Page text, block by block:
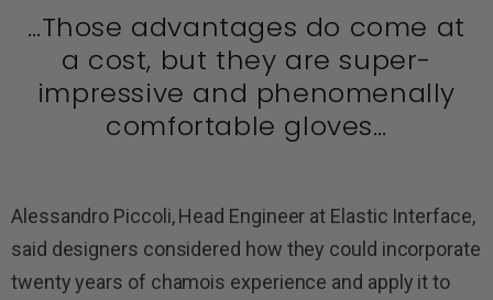
…Those advantages do come at
a cost, but they are super-
impressive and phenomenally
comfortable gloves…
Alessandro Piccoli, Head Engineer at Elastic Interface,
said designers considered how they could incorporate
twenty years of chamois experience and apply it to